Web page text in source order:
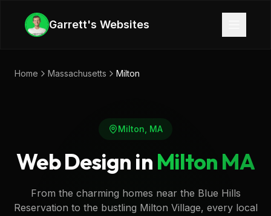
Garrett's Websites
Home Massachusetts Milton
Milton MA
Web Design in Milton MA
From the charming homes near the Blue Hills
Reservation to the bustling Milton Village, every local